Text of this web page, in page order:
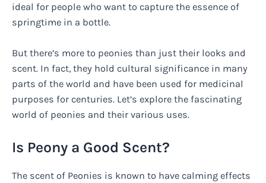
ideal for people who want to capture the essence of
springtime in a bottle.
But there’s more to peonies than just their looks and
scent. In fact, they hold cultural significance in many
parts of the world and have been used for medicinal
purposes for centuries. Let’s explore the fascinating
world of peonies and their various uses.
Is Peony a Good Scent?
The scent of Peonies is known to have calming effects